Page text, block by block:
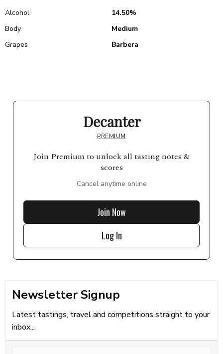
Alcohol
14.50%
Body
Medium
Grapes
Barbera
Decanter
PREMIUM
Join Premium to unlock all tasting notes &
scores
Cancel anytime online
Join Now
Log In
Newsletter Signup
Latest tastings, travel and competitions straight to your
inbox...